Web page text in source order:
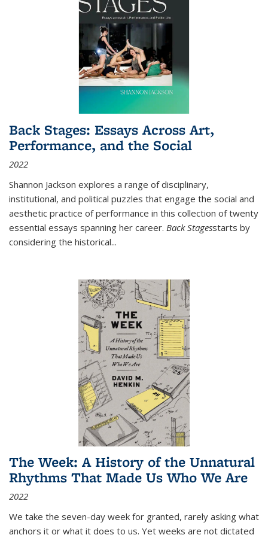
Back Stages: Essays Across Art,
Performance, and the Social
2022
Shannon Jackson explores a range of disciplinary,
institutional, and political puzzles that engage the social and
aesthetic practice of performance in this collection of twenty
essential essays spanning her career. Back Stagesstarts by
considering the historical...
The Week: A History of the Unnatural
Rhythms That Made Us Who We Are
2022
We take the seven-day week for granted, rarely asking what
anchors it or what it does to us. Yet weeks are not dictated